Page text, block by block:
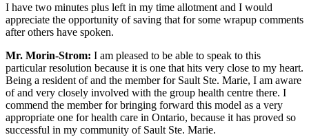
I have two minutes plus left in my time allotment and I would
appreciate the opportunity of saving that for some wrapup comments
after others have spoken.
Mr. Morin-Strom: I am pleased to be able to speak to this
particular resolution because it is one that hits very close to my heart.
Being a resident of and the member for Sault Ste. Marie, I am aware
of and very closely involved with the group health centre there. I
commend the member for bringing forward this model as a very
appropriate one for health care in Ontario, because it has proved so
successful in my community of Sault Ste. Marie.